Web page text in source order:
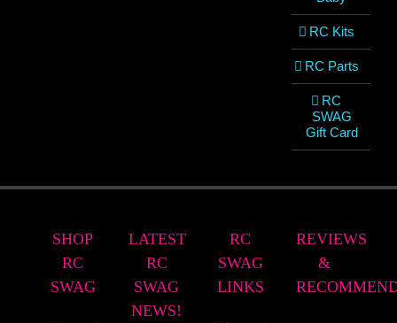
RC Kits
RC Parts
RC
SWAG
Gift Card
SHOP
RC
SWAG
LATEST
RC
SWAG
NEWS!
RC
SWAG
LINKS
REVIEWS
&